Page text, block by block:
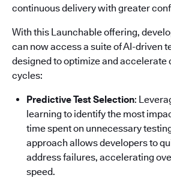
continuous delivery with greater
With this Launchable offering,
can now access a suite of AI-driven
designed to optimize and accelerate
cycles:
Predictive Test Selection:
learning to identify the most
time spent on unnecessary
approach allows developers to
address failures, accelerating
speed.